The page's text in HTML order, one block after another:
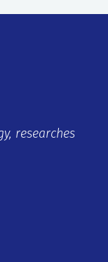
researches